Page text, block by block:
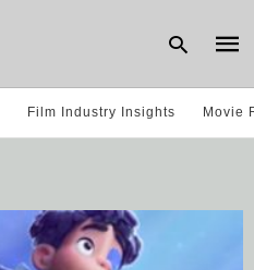
Film Industry Insights Movie